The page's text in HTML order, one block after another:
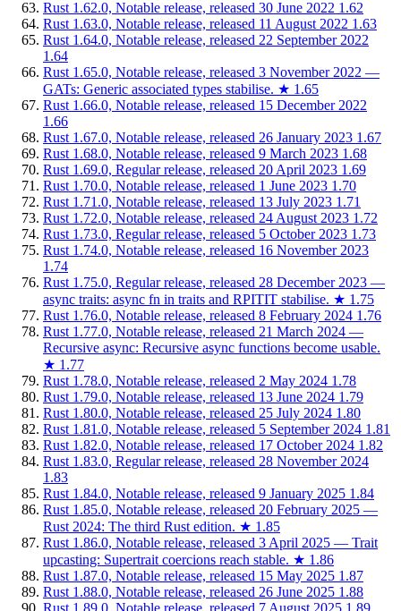
Rust 1.62.0, Notable release, released 30 June 2022 1.62
Rust 1.63.0, Notable release, released 11 August 2022 1.63
Rust 1.64.0, Notable release, released 22 September 2022
1.64
Rust 1.65.0, Notable release, released 3 November 2022 —
GATs: Generic associated types stabilise. ★ 1.65
Rust 1.66.0, Notable release, released 15 December 2022
1.66
Rust 1.67.0, Notable release, released 26 January 2023 1.67
Rust 1.68.0, Notable release, released 9 March 2023 1.68
Rust 1.69.0, Regular release, released 20 April 2023 1.69
Rust 1.70.0, Notable release, released 1 June 2023 1.70
Rust 1.71.0, Notable release, released 13 July 2023 1.71
Rust 1.72.0, Notable release, released 24 August 2023 1.72
Rust 1.73.0, Regular release, released 5 October 2023 1.73
Rust 1.74.0, Notable release, released 16 November 2023
1.74
Rust 1.75.0, Regular release, released 28 December 2023 —
async traits: async fn in traits and RPITIT stabilise. ★ 1.75
Rust 1.76.0, Notable release, released 8 February 2024 1.76
Rust 1.77.0, Notable release, released 21 March 2024 —
Recursive async: Recursive async functions become usable.
★ 1.77
Rust 1.78.0, Notable release, released 2 May 2024 1.78
Rust 1.79.0, Notable release, released 13 June 2024 1.79
Rust 1.80.0, Notable release, released 25 July 2024 1.80
Rust 1.81.0, Notable release, released 5 September 2024 1.81
Rust 1.82.0, Notable release, released 17 October 2024 1.82
Rust 1.83.0, Regular release, released 28 November 2024
1.83
Rust 1.84.0, Notable release, released 9 January 2025 1.84
Rust 1.85.0, Notable release, released 20 February 2025 —
Rust 2024: The third Rust edition. ★ 1.85
Rust 1.86.0, Notable release, released 3 April 2025 — Trait
upcasting: Supertrait coercions reach stable. ★ 1.86
Rust 1.87.0, Notable release, released 15 May 2025 1.87
Rust 1.88.0, Notable release, released 26 June 2025 1.88